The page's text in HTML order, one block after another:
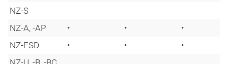
NZ-S
NZ-A, -AP
• •
•
NZ-ESD
• •
•